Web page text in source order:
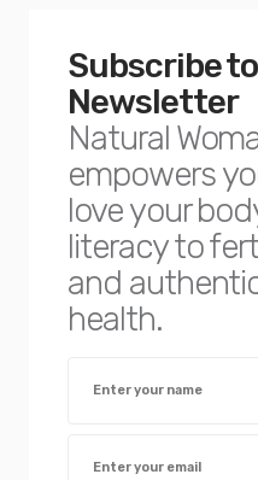
Subscribe
Newsletter
Natural
empowers
love your
literacy to
and
health.